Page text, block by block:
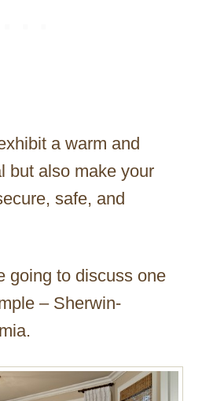
a warm and
but also make your
safe, and
going to discuss one
– Sherwin-